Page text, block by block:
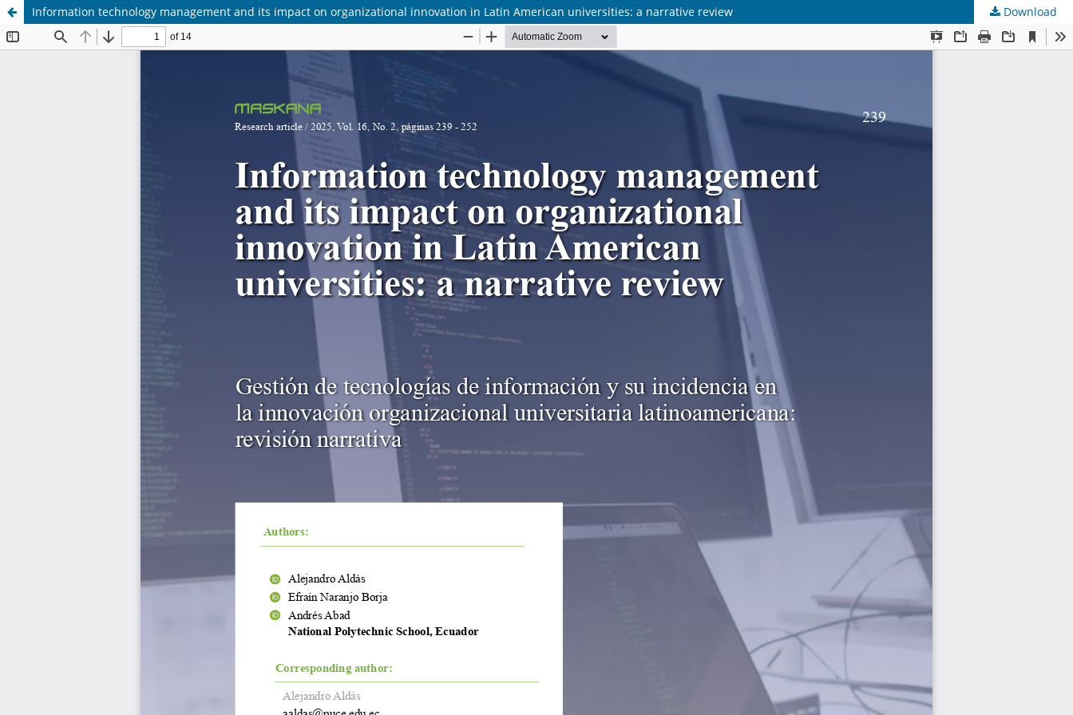
Information technology management and its impact on organizational innovation in Latin American universities: a narrative review Download